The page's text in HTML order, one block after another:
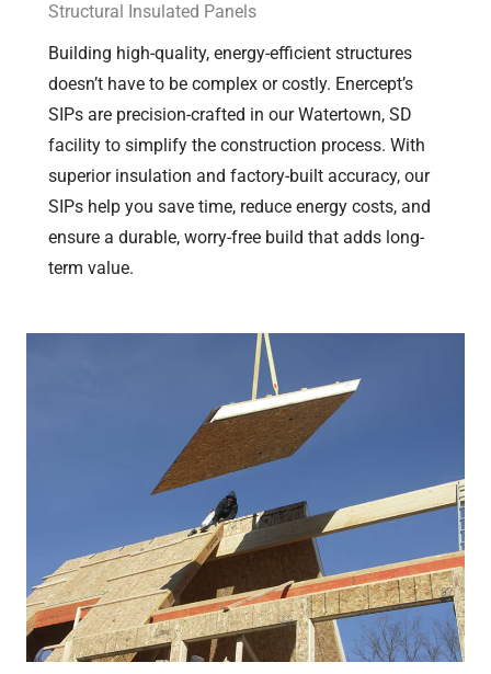
Structural Insulated Panels
Building high-quality, energy-efficient structures
doesn’t have to be complex or costly. Enercept’s
SIPs are precision-crafted in our Watertown, SD
facility to simplify the construction process. With
superior insulation and factory-built accuracy, our
SIPs help you save time, reduce energy costs, and
ensure a durable, worry-free build that adds long-
term value.